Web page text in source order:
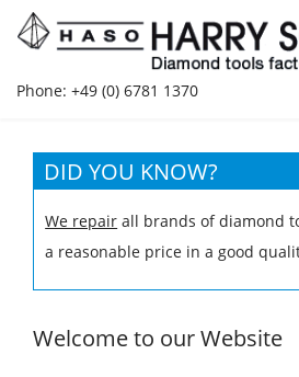
Phone: +49 (0) 6781 1370
DID YOU KNOW?
We repair all brands of diamond
a reasonable price in a good
Welcome to our Website